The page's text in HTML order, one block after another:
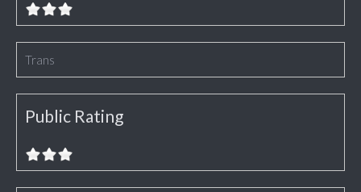
Trans
Public Rating